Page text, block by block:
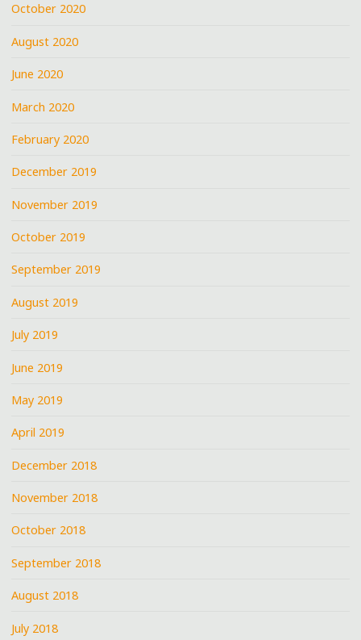
October 2020
August 2020
June 2020
March 2020
February 2020
December 2019
November 2019
October 2019
September 2019
August 2019
July 2019
June 2019
May 2019
April 2019
December 2018
November 2018
October 2018
September 2018
August 2018
July 2018